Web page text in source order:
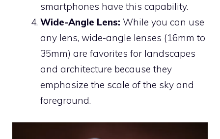
smartphones have this capability.
Wide-Angle Lens: While you can use
any lens, wide-angle lenses (16mm to
35mm) are favorites for landscapes
and architecture because they
emphasize the scale of the sky and
foreground.